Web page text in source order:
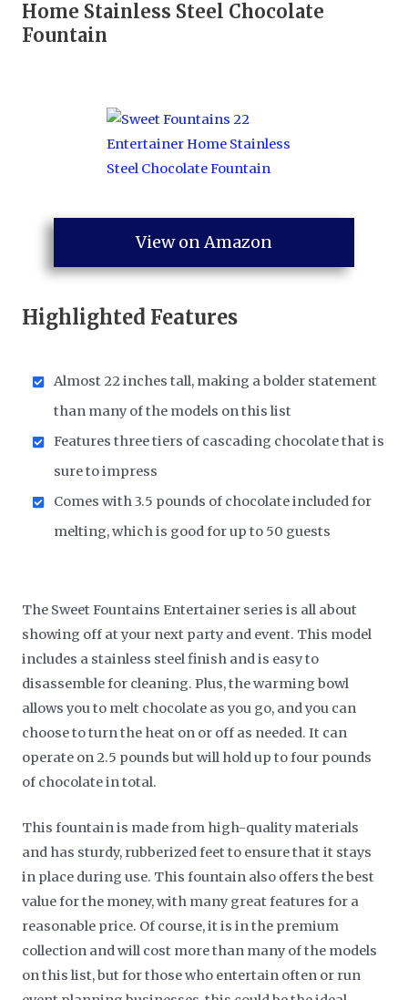
Home Stainless Steel Chocolate
Fountain
View on Amazon
Highlighted Features
Almost 22 inches tall, making a bolder statement
than many of the models on this list
Features three tiers of cascading chocolate that is
sure to impress
Comes with 3.5 pounds of chocolate included for
melting, which is good for up to 50 guests
The Sweet Fountains Entertainer series is all about
showing off at your next party and event. This model
includes a stainless steel finish and is easy to
disassemble for cleaning. Plus, the warming bowl
allows you to melt chocolate as you go, and you can
choose to turn the heat on or off as needed. It can
operate on 2.5 pounds but will hold up to four pounds
of chocolate in total.
This fountain is made from high-quality materials
and has sturdy, rubberized feet to ensure that it stays
in place during use. This fountain also offers the best
value for the money, with many great features for a
reasonable price. Of course, it is in the premium
collection and will cost more than many of the models
on this list, but for those who entertain often or run